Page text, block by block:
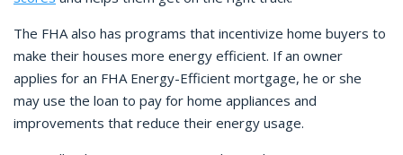
The FHA also has programs that incentivize home buyers to
make their houses more energy efficient. If an owner
applies for an FHA Energy-Efficient mortgage, he or she
may use the loan to pay for home appliances and
improvements that reduce their energy usage.